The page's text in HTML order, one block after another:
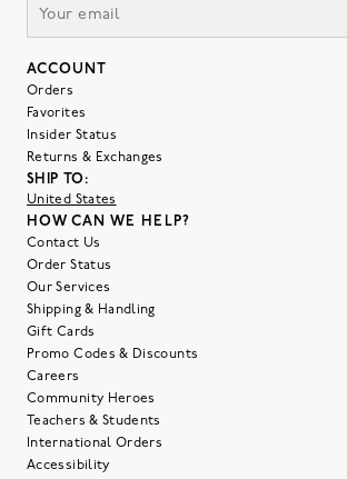
ACCOUNT
Orders
Favorites
Insider Status
Returns & Exchanges
SHIP TO:
United States
HOW CAN WE HELP?
Contact Us
Order Status
Our Services
Shipping & Handling
Gift Cards
Promo Codes & Discounts
Careers
Community Heroes
Teachers & Students
International Orders
Accessibility